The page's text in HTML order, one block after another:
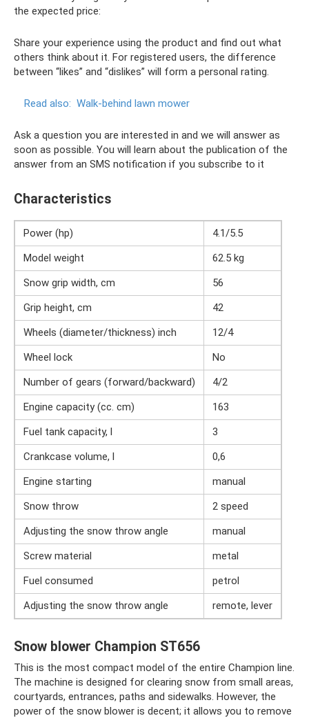
the expected price:
Share your experience using the product and find out what
others think about it. For registered users, the difference
between “likes” and “dislikes” will form a personal rating.
Read also: Walk-behind lawn mower
Ask a question you are interested in and we will answer as
soon as possible. You will learn about the publication of the
answer from an SMS notification if you subscribe to it
Characteristics
Power (hp)
4.1/5.5
Model weight
62.5 kg
Snow grip width, cm
56
Grip height, cm
42
Wheels (diameter/thickness) inch
12/4
Wheel lock
No
Number of gears (forward/backward)
4/2
Engine capacity (cc. cm)
163
Fuel tank capacity, l
3
Crankcase volume, l
0,6
Engine starting
manual
Snow throw
2 speed
Adjusting the snow throw angle
manual
Screw material
metal
Fuel consumed
petrol
Adjusting the snow throw angle
remote, lever
Snow blower Champion ST656
This is the most compact model of the entire Champion line.
The machine is designed for clearing snow from small areas,
courtyards, entrances, paths and sidewalks. However, the
power of the snow blower is decent; it allows you to remove